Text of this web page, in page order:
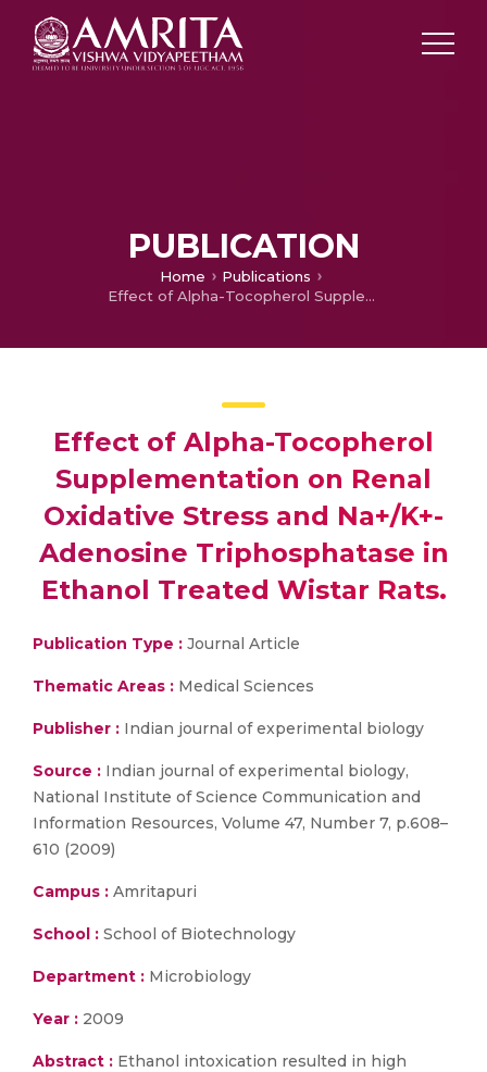
PUBLICATION
Home
Publications
Effect of Alpha-Tocopherol Supplementation on Renal Oxidative Stress and Na+/K+-Adenosine Triphosphatase in Ethanol Treated Wistar Rats.
Effect of Alpha-Tocopherol
Supplementation on Renal
Oxidative Stress and Na+/K+-
Adenosine Triphosphatase in
Ethanol Treated Wistar Rats.
Publication Type : Journal Article
Thematic Areas : Medical Sciences
Publisher : Indian journal of experimental biology
Source : Indian journal of experimental biology,
National Institute of Science Communication and
Information Resources, Volume 47, Number 7, p.608–
610 (2009)
Campus : Amritapuri
School : School of Biotechnology
Department : Microbiology
Year : 2009
Abstract : Ethanol intoxication resulted in high